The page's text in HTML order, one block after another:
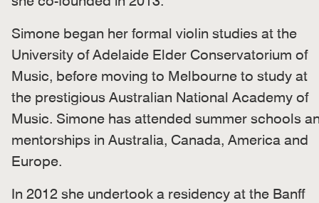
Simone began her formal violin studies at the
University of Adelaide Elder Conservatorium of
Music, before moving to Melbourne to study at
the prestigious Australian National Academy of
Music. Simone has attended summer schools
mentorships in Australia, Canada, America and
Europe.
In 2012 she undertook a residency at the Banff